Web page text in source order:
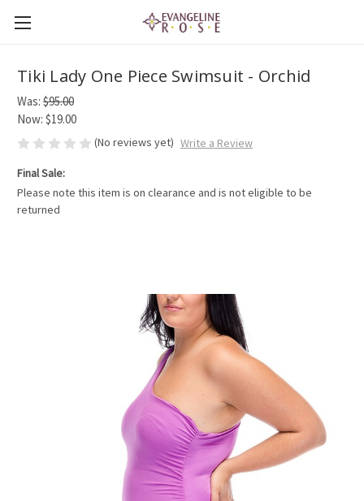
Tiki Lady One Piece Swimsuit - Orchid
Was: $95.00
Now: $19.00
(No reviews yet) Write a Review
Final Sale:
Please note this item is on clearance and is not eligible to be
returned